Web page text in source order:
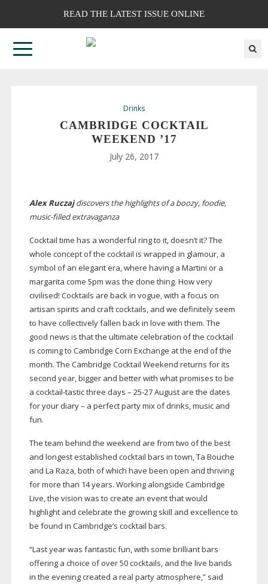
READ THE LATEST ISSUE ONLINE
Drinks
CAMBRIDGE COCKTAIL
WEEKEND ’17
July 26, 2017
Alex Ruczajdiscovers the highlights of a boozy, foodie,
music-filledextravaganza
Cocktail time has a wonderful ring to it, doesn’t it? The
whole concept of the cocktail is wrapped in glamour, a
symbol of an elegant era, where having a Martini or a
margarita come 5pm was the done thing. How very
civilised! Cocktails are back in vogue, with a focus on
artisan spirits and craft cocktails, and we definitely seem
to have collectively fallen back in love with them. The
good news is that the ultimate celebration of the cocktail
is coming to Cambridge Corn Exchange at the end of the
month. The Cambridge Cocktail Weekend returns for its
second year, bigger and better with what promises to be
a cocktail-tasticthree days – 25-27August are the dates
for your diary – a perfect party mix of drinks, music and
fun.
The team behind the weekend are from two of the best
and longest established cocktail bars in town, Ta Bouche
and La Raza, both of which have been open and thriving
for more than 14 years. Working alongside Cambridge
Live, the vision was to create an event that would
highlight and celebrate the growing skill and excellence to
be found in Cambridge’s cocktail bars.
“Last year was fantastic fun, with some brilliant bars
offering a choice of over 50 cocktails, and the live bands
in the evening created a real party atmosphere,” said